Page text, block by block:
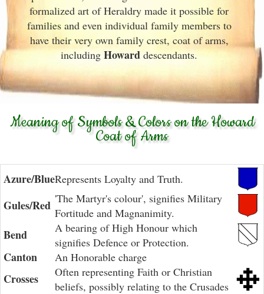
formalized art of Heraldry made it possible for
families and even individual family members to
have their very own family crest, coat of arms,
including Howarddescendants.
Meaning of Symbols & Colors on the Howard
Coat of Arms
Azure/BlueRepresents Loyalty and Truth.
Gules/Red 'The Martyr's colour', signifies Military
Fortitude and Magnanimity.
Bend
A bearing of High Honour which
signifies Defence or Protection.
Canton An Honorable charge
Crosses
Often representing Faith or Christian
beliefs, possibly relating to the Crusades